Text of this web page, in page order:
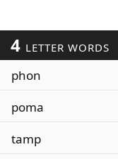
4 LETTER WORDS
phon
poma
tamp